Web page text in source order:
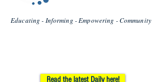
Educating - Informing - Empowering - Community
Read the latest Daily here!